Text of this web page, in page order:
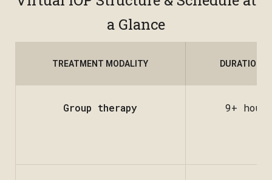
a Glance
TREATMENT MODALITY DURATION &
Group therapy 9+